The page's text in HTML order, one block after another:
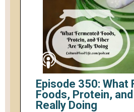
Episode 350: What
Foods, Protein,
Really Doing